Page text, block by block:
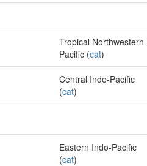
Tropical Northwestern
Pacific (cat)
Central Indo-Pacific
(cat)
Eastern Indo-Pacific
(cat)